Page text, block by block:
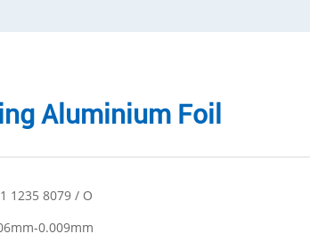
Aluminium Foil
1235 8079 / O
0.009mm